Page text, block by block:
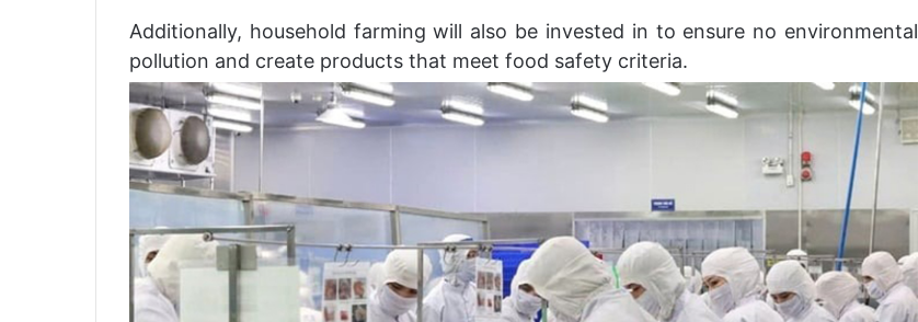
Additionally, household farming will also be invested in to ensure no environmental
pollution and create products that meet food safety criteria.